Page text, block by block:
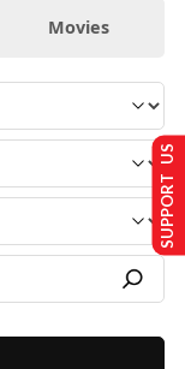
Movies
SUPPORT US